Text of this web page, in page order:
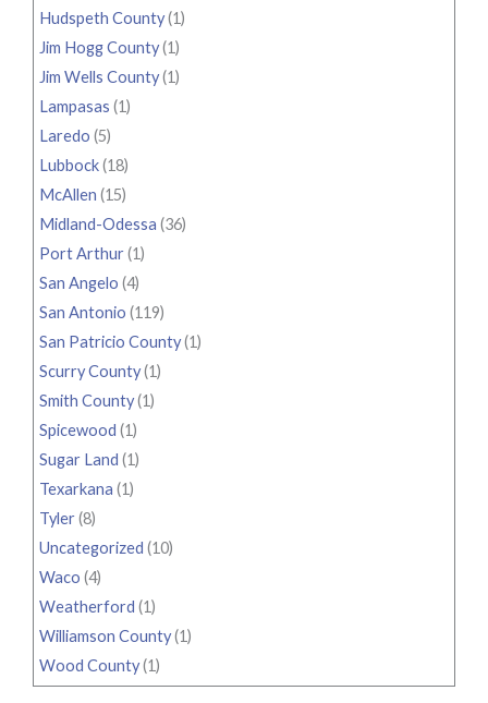
Hudspeth County(1)
Jim Hogg County(1)
Jim Wells County(1)
Lampasas (1)
Laredo (5)
Lubbock(18)
McAllen (15)
Midland-Odessa (36)
Port Arthur(1)
San Angelo (4)
San Antonio (119)
San Patricio County(1)
Scurry County(1)
Smith County(1)
Spicewood (1)
Sugar Land (1)
Texarkana (1)
Tyler(8)
Uncategorized (10)
Waco (4)
Weatherford (1)
Williamson County(1)
Wood County(1)